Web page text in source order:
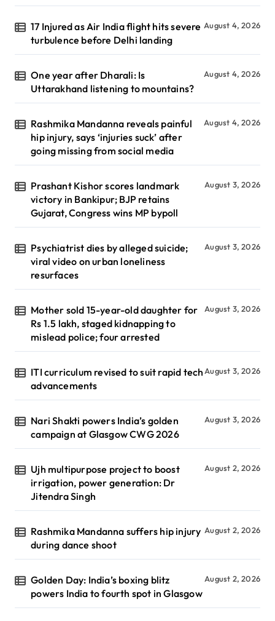
17 Injured as Air India flight hits severe
turbulence before Delhi landing
August 4, 2026
One year after Dharali: Is
Uttarakhand listening to mountains?
August 4, 2026
Rashmika Mandanna reveals painful
hip injury, says ‘injuries suck’ after
going missing from social media
August 4, 2026
Prashant Kishor scores landmark
victory in Bankipur; BJP retains
Gujarat, Congress wins MP bypoll
August 3, 2026
Psychiatrist dies by alleged suicide;
viral video on urban loneliness
resurfaces
August 3, 2026
Mother sold 15-year-old daughter for
Rs 1.5 lakh, staged kidnapping to
mislead police; four arrested
August 3, 2026
ITI curriculum revised to suit rapid tech
advancements
August 3, 2026
Nari Shakti powers India’s golden
campaign at Glasgow CWG 2026
August 3, 2026
Ujh multipurpose project to boost
irrigation, power generation: Dr
Jitendra Singh
August 2, 2026
Rashmika Mandanna suffers hip injury
during dance shoot
August 2, 2026
Golden Day: India’s boxing blitz
powers India to fourth spot in Glasgow
August 2, 2026